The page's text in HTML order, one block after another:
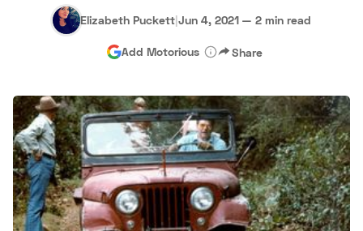
About Us Become a Dealer Speed Digital
Hagerty Classic Car Insurance Terms Privacy
Elizabeth Puckett|Jun 4, 2021 — 2 min read
Add Motorious Share